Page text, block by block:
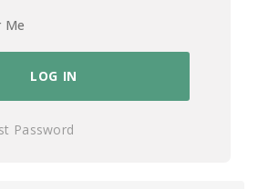
Me
Password